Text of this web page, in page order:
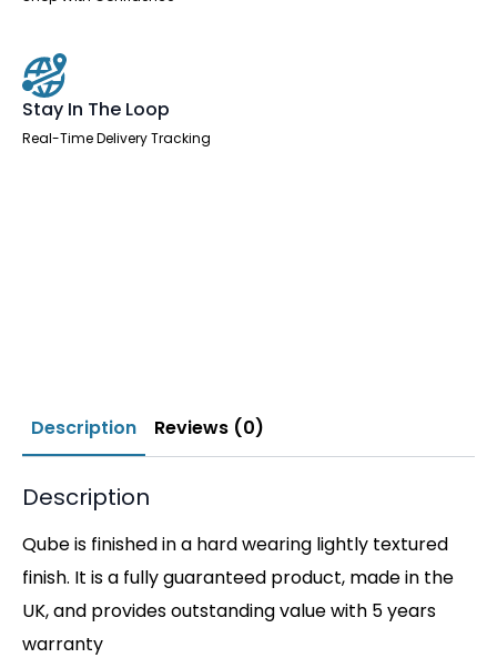
Stay In The Loop
Real-Time Delivery Tracking
Description Reviews (0)
Description
Qube is finished in a hard wearing lightly textured
finish. It is a fully guaranteed product, made in the
UK, and provides outstanding value with 5 years
warranty